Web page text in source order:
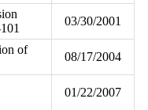
03/30/2001
of
08/17/2004
01/22/2007